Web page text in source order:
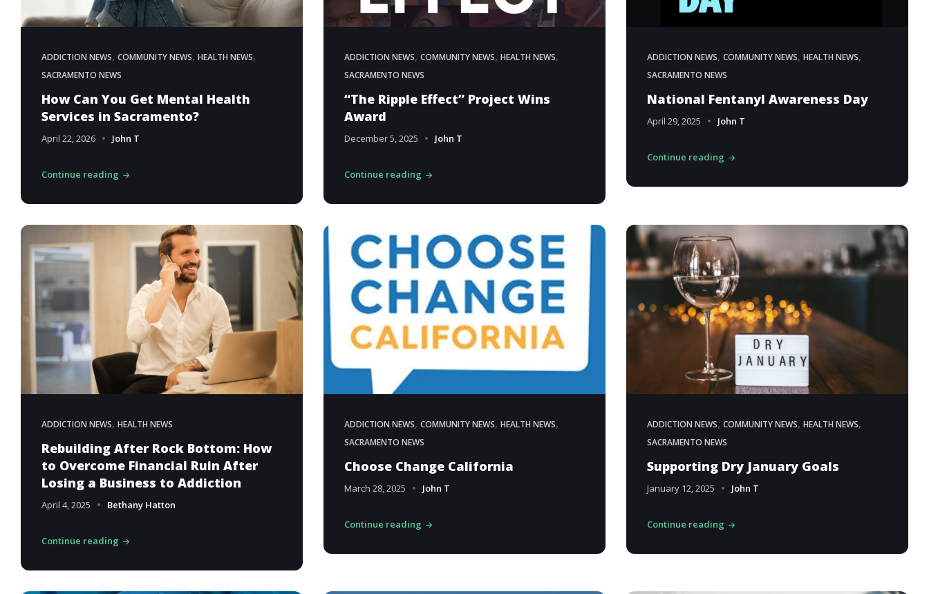
ADDICTION NEWS, COMMUNITY NEWS, HEALTH NEWS,
SACRAMENTO NEWS
How Can You Get Mental Health
Services in Sacramento?
April 22, 2026 John T
Continue reading
ADDICTION NEWS, COMMUNITY NEWS, HEALTH NEWS,
SACRAMENTO NEWS
“The Ripple Effect” Project Wins
Award
December 5, 2025 John T
Continue reading
ADDICTION NEWS, COMMUNITY NEWS, HEALTH NEWS,
SACRAMENTO NEWS
National Fentanyl Awareness Day
April 29, 2025 John T
Continue reading
ADDICTION NEWS, HEALTH NEWS
Rebuilding After Rock Bottom: How
to Overcome Financial Ruin After
Losing a Business to Addiction
April 4, 2025 Bethany Hatton
Continue reading
ADDICTION NEWS, COMMUNITY NEWS, HEALTH NEWS,
SACRAMENTO NEWS
Choose Change California
March 28, 2025 John T
Continue reading
ADDICTION NEWS, COMMUNITY NEWS, HEALTH NEWS,
SACRAMENTO NEWS
Supporting Dry January Goals
January 12, 2025 John T
Continue reading